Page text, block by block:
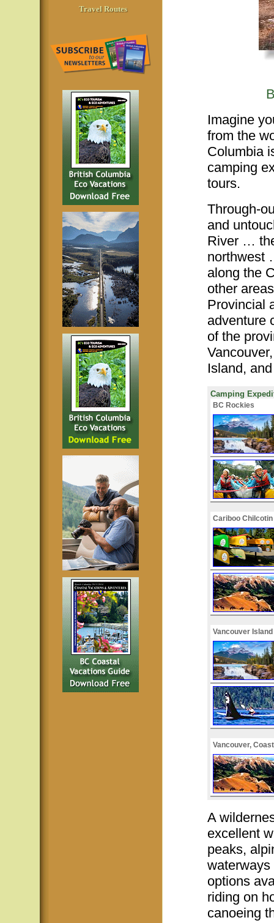
Travel Routes
Imagine
from the
Columbia
camping
tours.
Through-
and
River …
northwest
along the
other
Provincial
adventure
of the
Island,
Camping
BC Rockies
Cariboo
Vancouver Island
Vancouver,
A
excellent
peaks,
waterways
options
riding on
canoeing